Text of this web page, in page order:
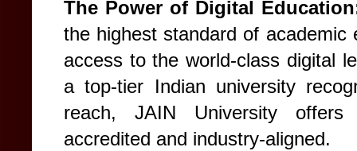
The Power of Digital
the highest standard of academic
access to the world-class digital
a top-tier Indian university
reach, JAIN University
accredited and industry-aligned.